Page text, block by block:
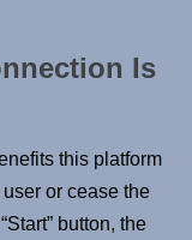
Is
this platform
or cease the
button, the